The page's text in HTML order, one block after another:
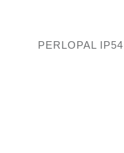
PERLOPAL IP54